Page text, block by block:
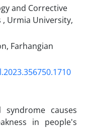
and Corrective
, Urmia University,
Farhangian
syndrome causes
in people's